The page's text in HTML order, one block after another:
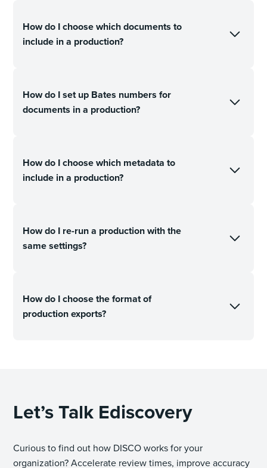
How do I choose which documents to
include in a production?
How do I set up Bates numbers for
documents in a production?
How do I choose which metadata to
include in a production?
How do I re-run a production with the
same settings?
How do I choose the format of
production exports?
Let’s Talk Ediscovery
Curious to find out how DISCO works for your
organization? Accelerate review times, improve accuracy